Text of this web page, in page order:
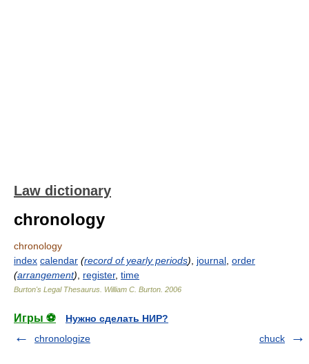
Law dictionary
chronology
chronology
index calendar (record of yearly periods) journal order
(arrangement) register, time
Burton's Legal Thesaurus. William C. Burton 2006
Игры ⚽
Нужно сделать НИР?
chronologize
chuck